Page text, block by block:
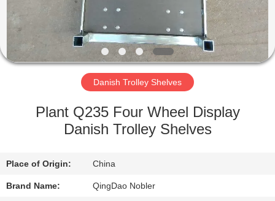
VIDEOS
ABOUT
US
FACTORY
QUALITY
CONTROL
Danish Trolley Shelves
Plant Q235 Four Wheel Display
Danish Trolley Shelves
Place of Origin: China
Brand Name: QingDao Nobler